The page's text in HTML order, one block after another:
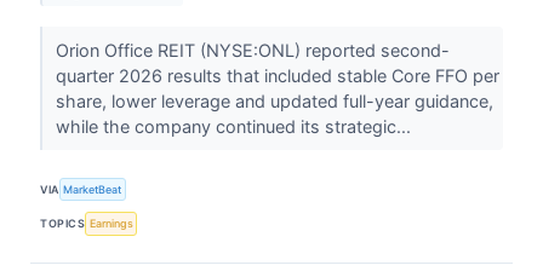
Orion Office REIT (NYSE:ONL) reported second-
quarter 2026 results that included stable Core FFO per
share, lower leverage and updated full-year guidance,
while the company continued its strategic...
VIA MarketBeat
TOPICS Earnings